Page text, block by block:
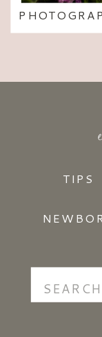
Search
for:
TIPS